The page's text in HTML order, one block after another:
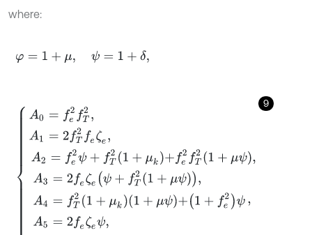
where:
φ =1+ μ, ψ=1+
9
A0 =fe 2fT 2,A 1=2 +μψ